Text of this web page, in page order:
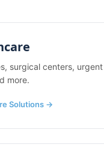
surgical centers,
more.
Solutions →